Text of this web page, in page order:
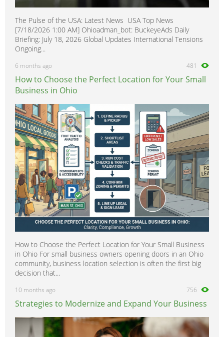
Manufacturing 0
Marketing, Advertising & PR
1
Media, Design & Creative 0
Part-time, Evening & Weekend
Purchasing
Recruitment 0
Scientific 0
Security 0
Social Work 0
Sports 0
Strategy & Consultancy
Student & Graduate 0
Training Courses & Open Days
0
Transport 0
Travel & Overseas 0
Work Wanted 0
The Pulse of the USA: Latest News USA Top News
[7/18/2026 1:00 AM] Ohioadman_bot: BuckeyeAds Daily
Briefing: July 18, 2026 Global Updates International Tensions
Ongoing...
6 months ago 481
How to Choose the Perfect Location for Your Small
Business in Ohio
How to Choose the Perfect Location for Your Small Business
in Ohio For small business owners opening doors in an Ohio
community, business location selection is often the first big
decision that...
10 months ago 756
Strategies to Modernize and Expand Your Business